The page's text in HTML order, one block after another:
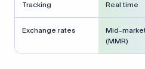
Tracking Real time
Exchange rates
Mid-
(MMR)